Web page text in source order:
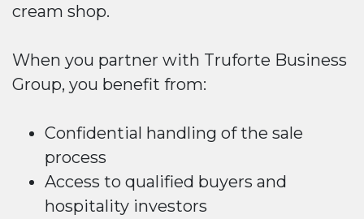
cream shop.
When you partner with Truforte Business
Group, you benefit from:
Confidential handling of the sale
process
Access to qualified buyers and
hospitality investors